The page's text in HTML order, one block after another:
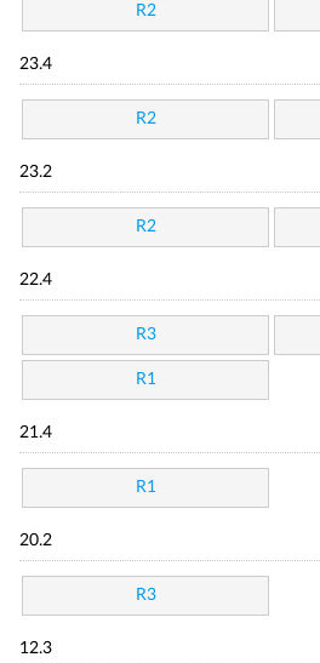
R2
23.4
R2
23.2
R2
22.4
R3
R1
21.4
R1
20.2
R3
12.3